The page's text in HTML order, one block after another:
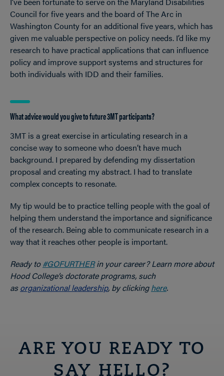
Council for five years and the board of The Arc in
Washington County for an additional five years, which has
given me valuable perspective on policy needs. I’d like my
research to have practical applications that can influence
policy and improve support systems and structures for
both individuals with IDD and their families.
What advice would you give to future 3MT participants?
3MT is a great exercise in articulating research in a
concise way to someone who doesn’t have much
background. I prepared by defending my dissertation
proposal and creating my abstract. I had to translate
complex concepts to resonate.
My tip would be to practice telling people with the goal of
helping them understand the importance and significance
of the research. Being able to communicate research in a
way that it reaches other people is important.
Ready to#GOFURTHERin your career? Learn more about
Hood College’s doctorate programs, such
asorganizational leadership, by clickinghere.
ARE YOU READY TO
SAY HELLO?